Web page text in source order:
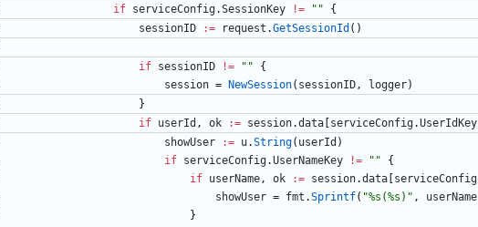
if serviceConfig.SessionKey != "" {
sessionID := request .GetSessionId ( )
if sessionID != ""
{
session = NewSession( sessionID, logger)
}
if userId , ok := session.data serviceConfig.UserIdKey
showUser := u.String( userId )
if serviceConfig.UserNameKey != ""
{
if userName, ok := session.data serviceConfig
showUser = fmt .Sprintf( "%s(%s)" , userName
}